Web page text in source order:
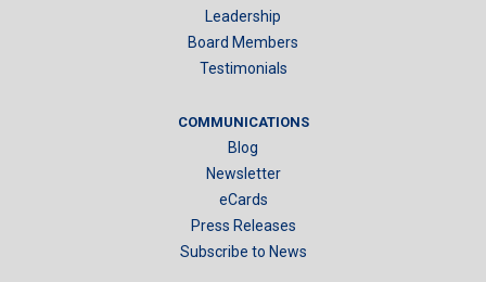
Leadership
Board Members
Testimonials
COMMUNICATIONS
Blog
Newsletter
eCards
Press Releases
Subscribe to News